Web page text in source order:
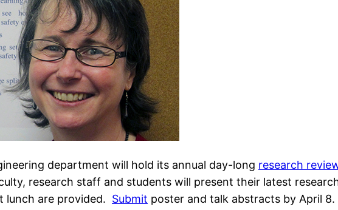
department will hold its annual day-long research
research staff and students will present their latest
lunch are provided. Submit poster and talk abstracts by April